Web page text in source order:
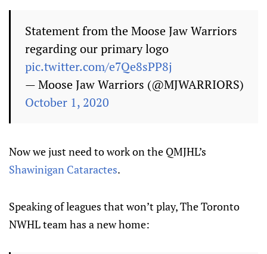
Statement from the Moose Jaw Warriors
regarding our primary logo
pic.twitter.com/e7Qe8sPP8j
— Moose Jaw Warriors (@MJWARRIORS)
October 1, 2020
Now we just need to work on the QMJHL’s
Shawinigan Cataractes.
Speaking of leagues that won’t play, The Toronto
NWHL team has a new home: